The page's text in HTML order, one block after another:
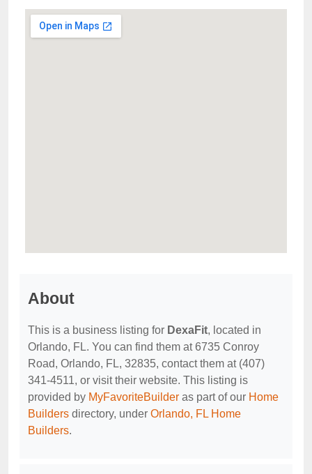
About
This is a business listing for DexaFit, located in
Orlando, FL. You can find them at 6735 Conroy
Road, Orlando, FL, 32835, contact them at (407)
341-4511, or visit their website. This listing is
provided by MyFavoriteBuilder as part of our Home
Builders directory, under Orlando, FL Home
Builders.